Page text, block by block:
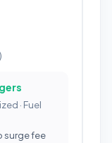
· Fuel
surge fee